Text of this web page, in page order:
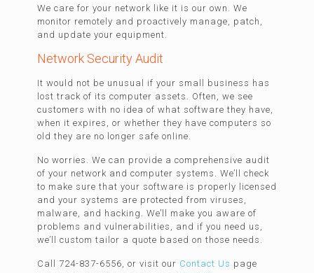
We care for your network like it is our own. We
monitor remotely and proactively manage, patch,
and update your equipment.
Network Security Audit
It would not be unusual if your small business has
lost track of its computer assets. Often, we see
customers with no idea of what software they have,
when it expires, or whether they have computers so
old they are no longer safe online.
No worries. We can provide a comprehensive audit
of your network and computer systems. We’ll check
to make sure that your software is properly licensed
and your systems are protected from viruses,
malware, and hacking. We’ll make you aware of
problems and vulnerabilities, and if you need us,
we’ll custom tailor a quote based on those needs.
Call 724-837-6556, or visit our Contact Us page